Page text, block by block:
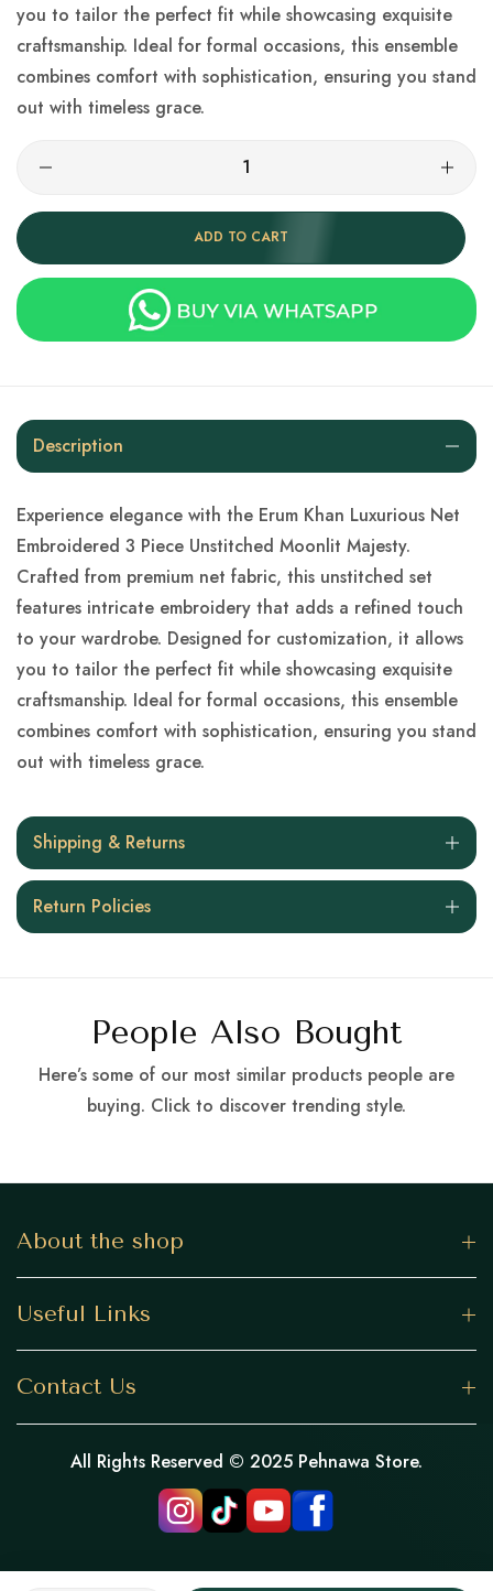
you to tailor the perfect fit while showcasing exquisite
craftsmanship. Ideal for formal occasions, this ensemble
combines comfort with sophistication, ensuring you stand
out with timeless grace.
ADD TO CART
Description
Experience elegance with the Erum Khan Luxurious Net
Embroidered 3 Piece Unstitched Moonlit Majesty.
Crafted from premium net fabric, this unstitched set
features intricate embroidery that adds a refined touch
to your wardrobe. Designed for customization, it allows
you to tailor the perfect fit while showcasing exquisite
craftsmanship. Ideal for formal occasions, this ensemble
combines comfort with sophistication, ensuring you stand
out with timeless grace.
Shipping & Returns
Return Policies
People Also Bought
Here’s some of our most similar products people are
buying. Click to discover trending style.
About the shop
Useful Links
Contact Us
All Rights Reserved © 2025 Pehnawa Store.